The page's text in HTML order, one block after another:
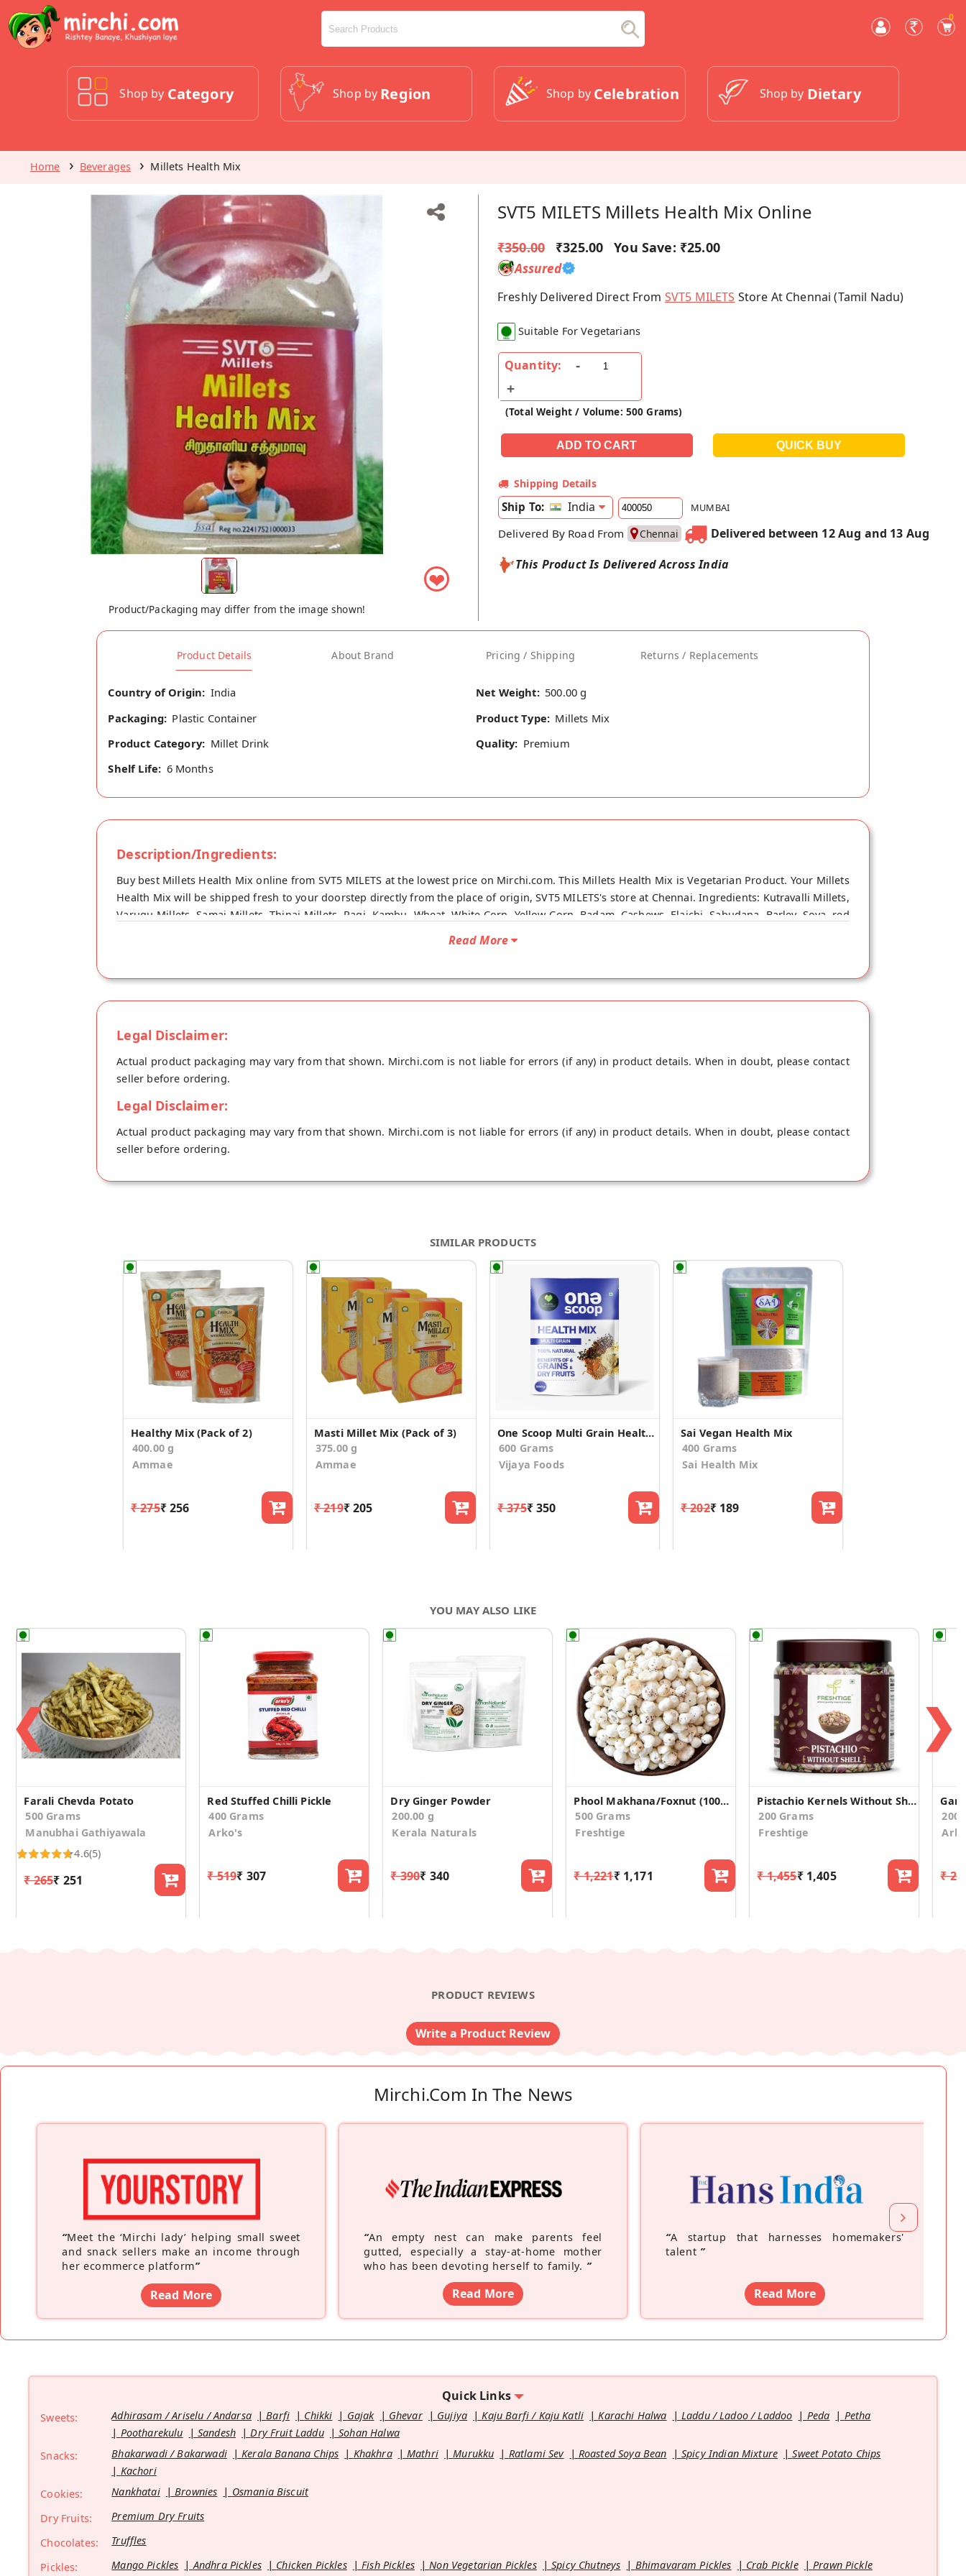
0
Shop by Category Shop by Region Shop by Celebration Shop by Dietary
Home Beverages Millets Health Mix
❤
Product/Packaging may differ from the image shown!
SVT5 MILETS Millets Health Mix Online
₹350.00 ₹325.00 You Save: ₹25.00
Assured
Freshly Delivered Direct From SVT5 MILETS Store At Chennai (Tamil Nadu)
Suitable For Vegetarians
Quantity:
(Total Weight / Volume: 500 Grams)
Shipping Details
Ship To: India MUMBAI
Delivered By Road From Chennai
Delivered between 12 Aug and 13 Aug
This Product Is Delivered Across India
Product Details About Brand Pricing / Shipping Returns / Replacements
Country of Origin: India Net Weight: 500.00 g
Packaging: Plastic Container Product Type: Millets Mix
Product Category: Millet Drink Quality: Premium
Shelf Life: 6 Months
Description/Ingredients:
Buy best Millets Health Mix online from SVT5 MILETS at the lowest price on Mirchi.com. This Millets Health Mix is Vegetarian Product. Your Millets
Health Mix will be shipped fresh to your doorstep directly from the place of origin, SVT5 MILETS's store at Chennai. Ingredients: Kutravalli Millets,
Varugu Millets, Samai Millets, Thinai Millets, Ragi, Kambu, Wheat, White Corn, Yellow Corn, Badam, Cashews, Elaichi, Sabudana, Barley, Soya, red
Read More
Legal Disclaimer:
Actual product packaging may vary from that shown. Mirchi.com is not liable for errors (if any) in product details. When in doubt, please contact
seller before ordering.
Legal Disclaimer:
Actual product packaging may vary from that shown. Mirchi.com is not liable for errors (if any) in product details. When in doubt, please contact
seller before ordering.
SIMILAR PRODUCTS
Healthy Mix (Pack of 2)
400.00 g
Ammae
₹ 275₹ 256
Masti Millet Mix (Pack of 3)
375.00 g
Ammae
₹ 219₹ 205
One Scoop Multi Grain Health Mix 300g (Pack of 2)
600 Grams
Vijaya Foods
₹ 375₹ 350
Sai Vegan Health Mix
400 Grams
Sai Health Mix
₹ 202₹ 189
YOU MAY ALSO LIKE
❮
Farali Chevda Potato
500 Grams
Manubhai Gathiyawala
4.6(5)
₹ 265₹ 251
Red Stuffed Chilli Pickle
400 Grams
Arko's
₹ 519₹ 307
Dry Ginger Powder
200.00 g
Kerala Naturals
₹ 390₹ 340
Phool Makhana/Foxnut (100grams*5)
500 Grams
Freshtige
₹ 1,221₹ 1,171
Pistachio Kernels Without Shell
200 Grams
Freshtige
₹ 1,455₹ 1,405
200
₹
❯
PRODUCT REVIEWS
Write a Product Review
Mirchi.com In The News
“Meet the ‘Mirchi lady’ helping small sweet
and snack sellers make an income through
her ecommerce platform”
Read More
“An empty nest can make parents feel
gutted, especially a stay-at-home mother
who has been devoting herself to family. ”
Read More
“A startup that harnesses homemakers'
talent ”
Read More
Quick Links
Sweets: Adhirasam / Ariselu / Andarsa Barfi Chikki Gajak Ghevar Gujiya Kaju Barfi / Kaju Katli Karachi Halwa Laddu / Ladoo / Laddoo Peda
Petha
Pootharekulu
Sandesh Dry Fruit Laddu
Sohan Halwa
Snacks:
Bhakarwadi / Bakarwadi Kerala Banana Chips Khakhra Mathri Murukku Ratlami Sev Roasted Soya Bean Spicy Indian Mixture
Sweet Potato Chips
Kachori
Cookies:
Nankhatai Brownies
Osmania Biscuit
Dry Fruits:
Premium Dry Fruits
Chocolates:
Truffles
Pickles:
Mango Pickles Andhra Pickles Chicken Pickles Fish Pickles Non Vegetarian Pickles Spicy Chutneys Bhimavaram Pickles Crab Pickle
Prawn Pickle